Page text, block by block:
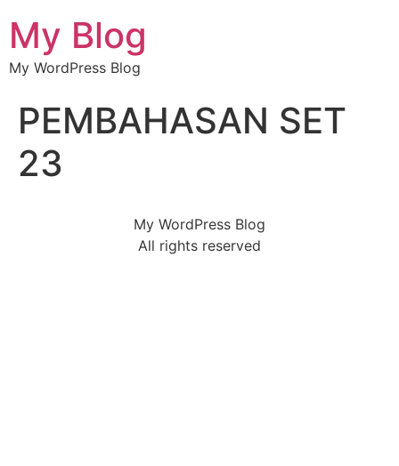
My Blog
My WordPress Blog
PEMBAHASAN SET
23
My WordPress Blog
All rights reserved